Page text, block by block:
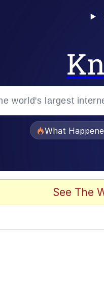
What
See The